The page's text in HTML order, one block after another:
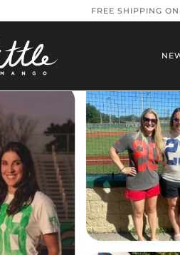
FREE SHIPPING